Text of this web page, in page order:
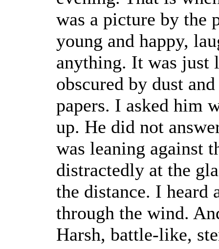
was a picture by the
young and happy,
anything. It was just
obscured by dust
papers. I asked him
up. He did not
was leaning against
distractedly at the
the distance. I
through the wind.
Harsh, battle-like,